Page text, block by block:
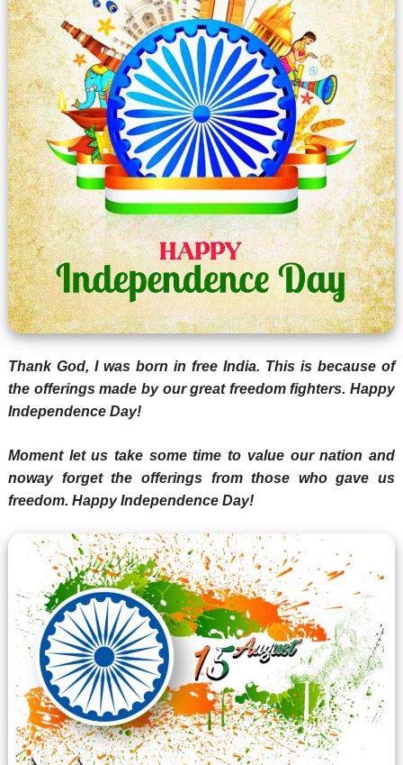
Thank God, I was born in free India. This is because of
the offerings made by our great freedom fighters. Happy
Independence Day!
Moment let us take some time to value our nation and
noway forget the offerings from those who gave us
freedom. Happy Independence Day!